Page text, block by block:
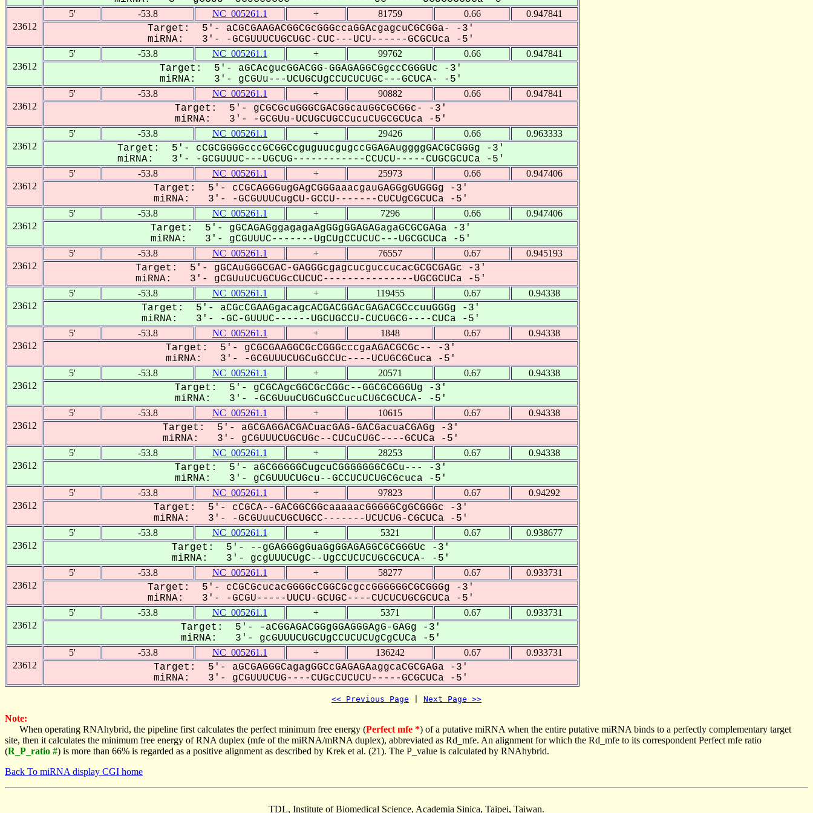
23612
5' -53.8 NC_005261.1 + 81759 0.66 0.947841
Target: 5'- aCGCGAAGACGGCGcGGGccaGGAcgagcuCGCGGa- -3'
miRNA: 3'- -GCGUUUCUGCUGC-CUC---UCU------GCGCUca -5'
23612
5' -53.8 NC_005261.1 + 99762 0.66 0.947841
Target: 5'- aGCAcgucGGACGG-GGAGAGGCGgccCGGGUc -3'
miRNA: 3'- gCGUu---UCUGCUgCCUCUCUGC---GCUCA- -5'
23612
5' -53.8 NC_005261.1 + 90882 0.66 0.947841
Target: 5'- gCGCGcuGGGCGACGGcauGGCGCGGc- -3'
miRNA: 3'- -GCGUu-UCUGCUGCCucuCUGCGCUca -5'
23612
5' -53.8 NC_005261.1 + 29426 0.66 0.963333
Target: 5'- cCGCGGGGcccGCGGCcguguucgugccGGAGAuggggGACGCGGGg -3'
miRNA: 3'- -GCGUUUC---UGCUG------------CCUCU-----CUGCGCUCa -5'
23612
5' -53.8 NC_005261.1 + 25973 0.66 0.947406
Target: 5'- cCGCAGGGugGAgCGGGaaacgauGAGGgGUGGGg -3'
miRNA: 3'- -GCGUUUCugCU-GCCU-------CUCUgCGCUCa -5'
23612
5' -53.8 NC_005261.1 + 7296 0.66 0.947406
Target: 5'- gGCAGAGggagagaAgGGgGGAGAGagaGCGCGAGa -3'
miRNA: 3'- gCGUUUC-------UgCUgCCUCUC---UGCGCUCa -5'
23612
5' -53.8 NC_005261.1 + 76557 0.67 0.945193
Target: 5'- gGCAuGGGCGAC-GAGGGcgagcucguccucacGCGCGAGc -3'
miRNA: 3'- gCGUuUCUGCUGcCUCUC---------------UGCGCUCa -5'
23612
5' -53.8 NC_005261.1 + 119455 0.67 0.94338
Target: 5'- aCGcCGAAGgacagcACGACGGAcGAGACGCccuuGGGg -3'
miRNA: 3'- -GC-GUUUC------UGCUGCCU-CUCUGCG----CUCa -5'
23612
5' -53.8 NC_005261.1 + 1848 0.67 0.94338
Target: 5'- gCGCGAAGGCGcCGGGcccgaAGACGCGc-- -3'
miRNA: 3'- -GCGUUUCUGCuGCCUc----UCUGCGCuca -5'
23612
5' -53.8 NC_005261.1 + 20571 0.67 0.94338
Target: 5'- gCGCAgcGGCGcCGGc--GGCGCGGGUg -3'
miRNA: 3'- -GCGUuuCUGCuGCCucuCUGCGCUCA- -5'
23612
5' -53.8 NC_005261.1 + 10615 0.67 0.94338
Target: 5'- aGCGAGGACGACuacGAG-GACGacuaCGAGg -3'
miRNA: 3'- gCGUUUCUGCUGc--CUCuCUGC----GCUCa -5'
23612
5' -53.8 NC_005261.1 + 28253 0.67 0.94338
Target: 5'- aGCGGGGGCugcuCGGGGGGGCGCu--- -3'
miRNA: 3'- gCGUUUCUGcu--GCCUCUCUGCGcuca -5'
23612
5' -53.8 NC_005261.1 + 97823 0.67 0.94292
Target: 5'- cCGCA--GACGGCGGcaaaaacGGGGGCgGCGGGc -3'
miRNA: 3'- -GCGUuuCUGCUGCC-------UCUCUG-CGCUCa -5'
23612
5' -53.8 NC_005261.1 + 5321 0.67 0.938677
Target: 5'- --gGAGGGgGuaGgGGAGAGGCGCGGGUc -3'
miRNA: 3'- gcgUUUCUgC--UgCCUCUCUGCGCUCA- -5'
23612
5' -53.8 NC_005261.1 + 58277 0.67 0.933731
Target: 5'- cCGCGcucacGGGGcCGGCGcgccGGGGGGCGCGGGg -3'
miRNA: 3'- -GCGU-----UUCU-GCUGC----CUCUCUGCGCUCa -5'
23612
5' -53.8 NC_005261.1 + 5371 0.67 0.933731
Target: 5'- -aCGGAGACGGgGGAGGGAgG-GAGg -3'
miRNA: 3'- gcGUUUCUGCUgCCUCUCUgCgCUCa -5'
23612
5' -53.8 NC_005261.1 + 136242 0.67 0.933731
Target: 5'- aGCGAGGGCagagGGCcGAGAGAaggcaCGCGAGa -3'
miRNA: 3'- gCGUUUCUG----CUGcCUCUCU-----GCGCUCa -5'
<< Previous Page Next Page >>
Note:
When operating RNAhybrid, the pipeline first calculates the perfect minimum free energy (Perfect mfe *) of a putative miRNA when the entire putative miRNA binds to a perfectly complementary target
site, then it calculates the minimum free energy of RNA duplex (mfe of the miRNA/mRNA duplex), abbreviated as Rd_mfe. An alignment for which the Rd_mfe to its correspondent Perfect mfe ratio
(R_P_ratio #) is more than 66% is regarded as a positive alignment as described by Krek et al. (21). The P_value is calculated by RNAhybrid.
Back To miRNA display CGI home
TDL, Institute of Biomedical Science, Academia Sinica, Taipei, Taiwan.